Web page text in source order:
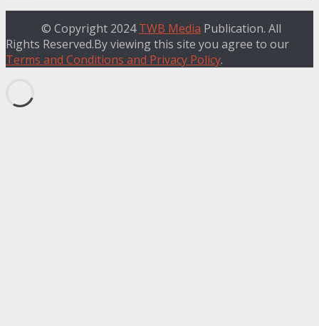
© Copyright 2024TWB Media Publication. All
Rights Reserved.By viewing this site you agree to our
Terms and Conditions and Privacy Policy.